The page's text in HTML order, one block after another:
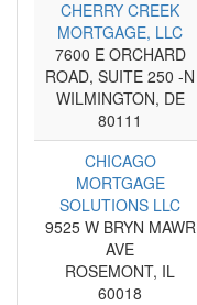
CHERRY CREEK
MORTGAGE, LLC
7600 E ORCHARD
ROAD, SUITE 250 -N
WILMINGTON, DE
80111
CHICAGO
MORTGAGE
SOLUTIONS LLC
9525 W BRYN MAWR
AVE
ROSEMONT, IL
60018